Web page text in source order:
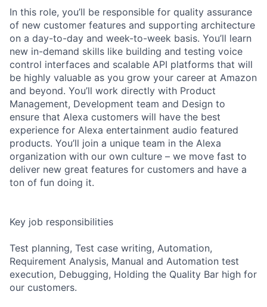
In this role, you’ll be responsible for quality assurance
of new customer features and supporting architecture
on a day-to-day and week-to-week basis. You’ll learn
new in-demand skills like building and testing voice
control interfaces and scalable API platforms that will
be highly valuable as you grow your career at Amazon
and beyond. You’ll work directly with Product
Management, Development team and Design to
ensure that Alexa customers will have the best
experience for Alexa entertainment audio featured
products. You’ll join a unique team in the Alexa
organization with our own culture – we move fast to
deliver new great features for customers and have a
ton of fun doing it.
Key job responsibilities
Test planning, Test case writing, Automation,
Requirement Analysis, Manual and Automation test
execution, Debugging, Holding the Quality Bar high for
our customers.